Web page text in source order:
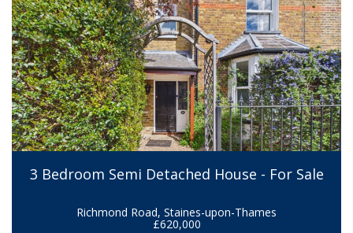
3 Bedroom Semi Detached House - For Sale
Richmond Road, Staines-upon-Thames
£620,000